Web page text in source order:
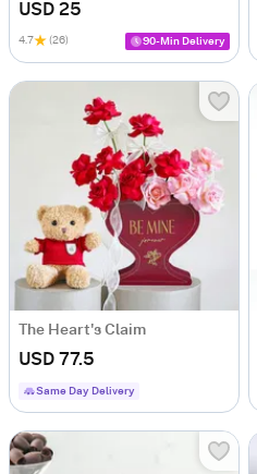
USD 25
4.7 (26) 90-Min Delivery
The Heart's Claim
USD 77.5
Same Day Delivery